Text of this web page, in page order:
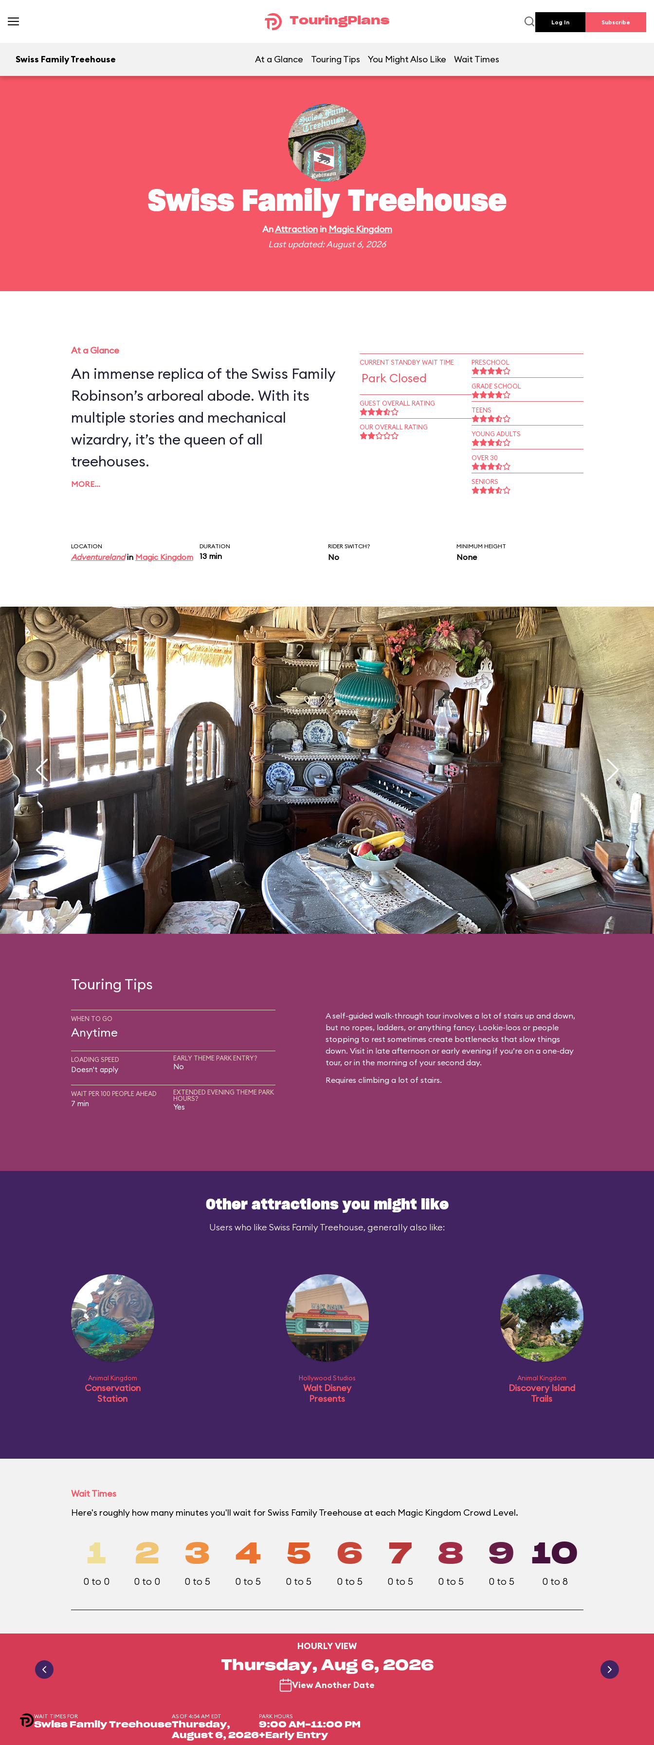
TouringPlans Log In Subscribe
Swiss Family Treehouse At a Glance Touring Tips You Might Also Like Wait Times
Swiss Family Treehouse
AnAttractionin Magic Kingdom
Last updated: August 6, 2026
At a Glance
An immense replica of the Swiss Family
Robinson’s arboreal abode. With its
multiple stories and mechanical
wizardry, it’s the queen of all
treehouses.
MORE…
CURRENT STANDBY WAIT TIME
Park Closed
GUEST OVERALL RATING
OUR OVERALL RATING
PRESCHOOL
GRADE SCHOOL
TEENS
YOUNG ADULTS
OVER 30
SENIORS
LOCATION
Adventurelandin Magic Kingdom
DURATION
13 min
RIDER SWITCH?
No
MINIMUM HEIGHT
None
Touring Tips
WHEN TO GO
Anytime
LOADING SPEED
Doesn't apply
EARLY THEME PARK ENTRY?
No
WAIT PER 100 PEOPLE AHEAD
7 min
EXTENDED EVENING THEME PARK
HOURS?
Yes
A self-guided walk-through tour involves a lot of stairs up and down,
but no ropes, ladders, or anything fancy. Lookie-loos or people
stopping to rest sometimes create bottlenecks that slow things
down. Visit in late afternoon or early evening if you’re on a one-day
tour, or in the morning of your second day.
Requires climbing a lot of stairs.
Other attractions you might like
Users who like Swiss Family Treehouse, generally also like:
Animal Kingdom
Conservation
Station
Hollywood Studios
Walt Disney
Presents
Animal Kingdom
Discovery Island
Trails
Wait Times
Here's roughly how many minutes you'll wait for Swiss Family Treehouse at each Magic Kingdom Crowd Level.
1
0 to 0
2
0 to 0
3
0 to 5
4
0 to 5
5
0 to 5
6
0 to 5
7
0 to 5
8
0 to 5
9
0 to 5
10
0 to 8
HOURLY VIEW
Thursday, Aug 6, 2026
View Another Date
WAIT TIMES FOR
Swiss Family Treehouse
AS OF 4:54 AM EDT
Thursday,
August 6, 2026
PARK HOURS
9:00 AM-11:00 PM
+Early Entry